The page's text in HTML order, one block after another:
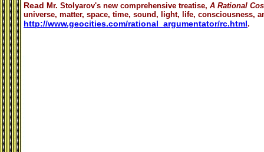
Read Mr. Stolyarov's new comprehensive treatise, A Rational
universe, matter, space, time, sound, light, life, consciousness,
http://www.geocities.com/rational_argumentator/rc.html.